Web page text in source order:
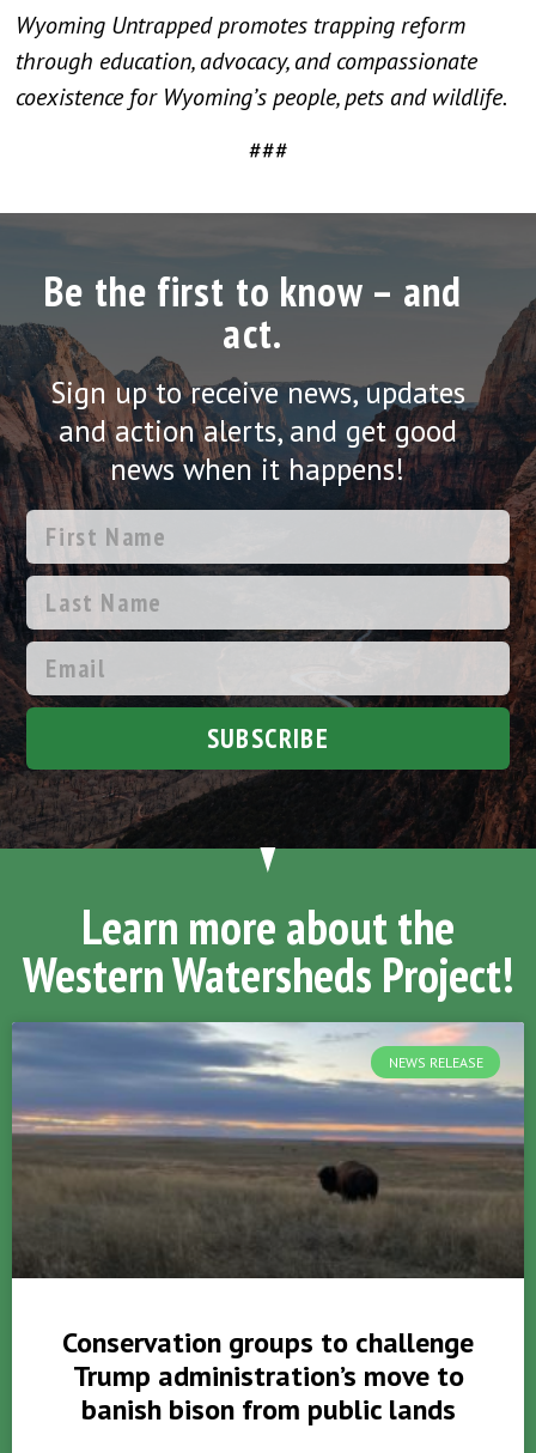
Wyoming Untrapped promotes trapping reform
through education, advocacy, and compassionate
coexistence for Wyoming’s people, pets and wildlife.
###
Be the first to know – and
act.
Sign up to receive news, updates
and action alerts, and get good
news when it happens!
SUBSCRIBE
Learn more about the
Western Watersheds Project!
NEWS RELEASE
Conservation groups to challenge
Trump administration’s move to
banish bison from public lands